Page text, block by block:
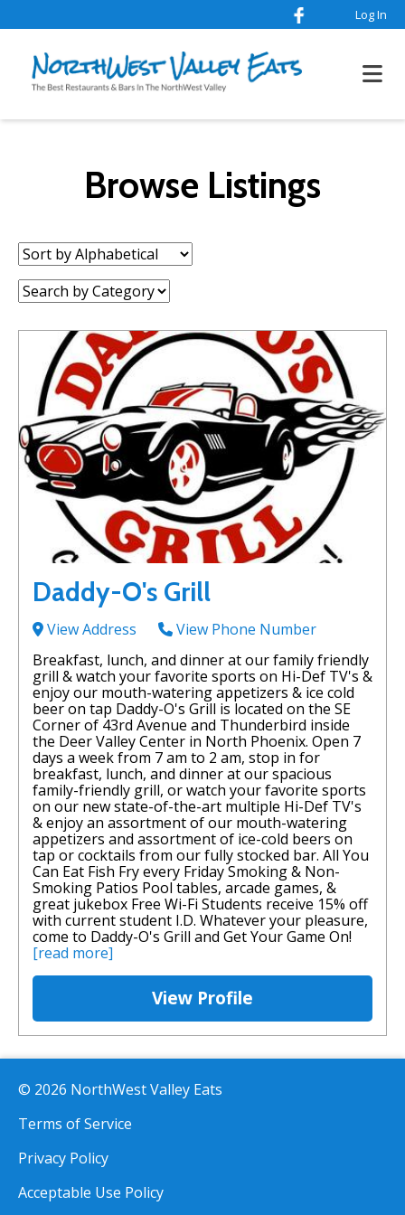
Log In
Browse Listings
Sort
by:
Category:
Daddy-O's Grill
View Address
View Phone Number
Breakfast, lunch, and dinner at our family friendly
grill & watch your favorite sports on Hi-Def TV's &
enjoy our mouth-watering appetizers & ice cold
beer on tap Daddy-O's Grill is located on the SE
Corner of 43rd Avenue and Thunderbird inside
the Deer Valley Center in North Phoenix. Open 7
days a week from 7 am to 2 am, stop in for
breakfast, lunch, and dinner at our spacious
family-friendly grill, or watch your favorite sports
on our new state-of-the-art multiple Hi-Def TV's
& enjoy an assortment of our mouth-watering
appetizers and assortment of ice-cold beers on
tap or cocktails from our fully stocked bar. All You
Can Eat Fish Fry every Friday Smoking & Non-
Smoking Patios Pool tables, arcade games, &
great jukebox Free Wi-Fi Students receive 15% off
with current student I.D. Whatever your pleasure,
come to Daddy-O's Grill and Get Your Game On!
[read more]
View Profile
© 2026 NorthWest Valley Eats
Terms of Service
Privacy Policy
Acceptable Use Policy